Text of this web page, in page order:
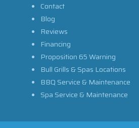
Contact
Blog
Reviews
Financing
Proposition 65 Warning
Bull Grills & Spas Locations
BBQ Service & Maintenance
Spa Service & Maintenance